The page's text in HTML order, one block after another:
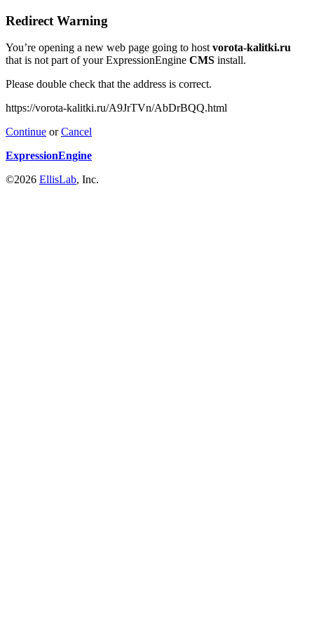
Redirect Warning
You’re opening a new web page going to hostvorota-kalitki.ru
that is not part of your ExpressionEngine CMS install.
Please double check that the address is correct.
https://vorota-kalitki.ru/A9JrTVn/AbDrBQQ.html
Continue orCancel
ExpressionEngine
©2026 EllisLab, Inc.